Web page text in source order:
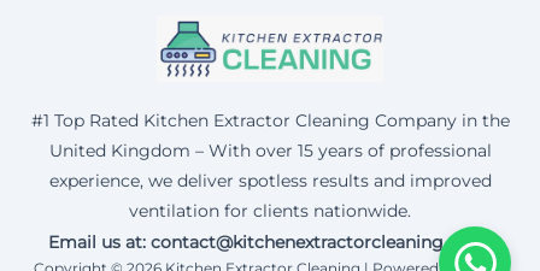
#1 Top Rated Kitchen Extractor Cleaning Company in the
United Kingdom – With over 15 years of professional
experience, we deliver spotless results and improved
ventilation for clients nationwide.
Email us at: contact@kitchenextractorcleaning.co.uk